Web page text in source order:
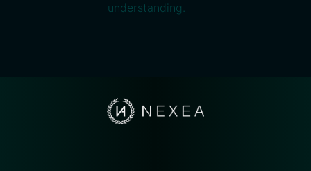
understanding.